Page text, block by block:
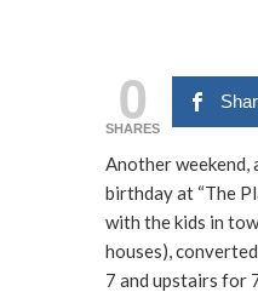
0
SHARES
Another weekend,
birthday at “The
with the kids in
houses),
7 and upstairs for